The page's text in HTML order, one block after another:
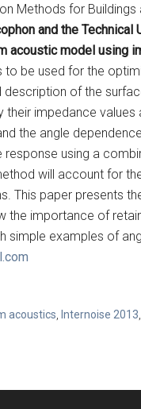
Methods for
and the
acoustic model using
to be used for the
of the
their impedance
the angle
response using a
will account for
This paper presents
the importance of
simple examples of
acoustics Internoise 2013